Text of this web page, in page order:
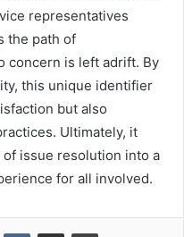
representatives
the path of
concern is left adrift. By
this unique identifier
but also
Ultimately, it
issue resolution into a
for all involved.